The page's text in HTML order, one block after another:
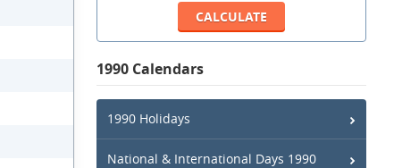
1990 Calendars
1990 Holidays
National & International Days 1990